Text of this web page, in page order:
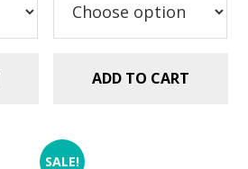
ADD TO CART
SALE!